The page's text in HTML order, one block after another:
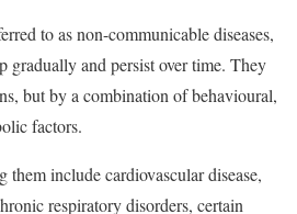
to as non-communicable diseases,
gradually and persist over time. They
but by a combination of behavioural,
factors.
them include cardiovascular disease,
respiratory disorders, certain